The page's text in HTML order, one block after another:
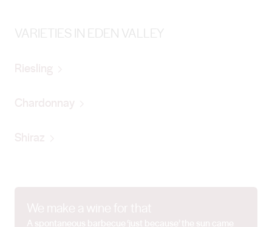
VARIETIES IN EDEN VALLEY